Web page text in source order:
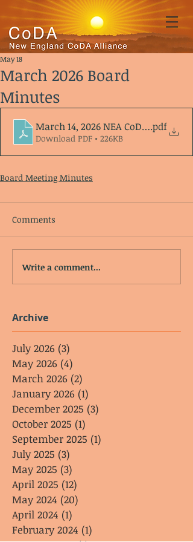
March 2026 Board
Minutes
May 18
March 14, 2026 NEA CoDA meeting
.pdf
Download PDF • 226KB
Board Meeting Minutes
Comments
Write a comment...
Archive
July 2026 (3)
May 2026 (4)
March 2026 (2)
January 2026 (1)
December 2025 (3)
October 2025 (1)
September 2025 (1)
July 2025 (3)
May 2025 (3)
April 2025 (12)
May 2024 (20)
April 2024 (1)
February 2024 (1)